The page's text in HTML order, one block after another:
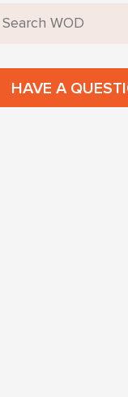
HAVE A